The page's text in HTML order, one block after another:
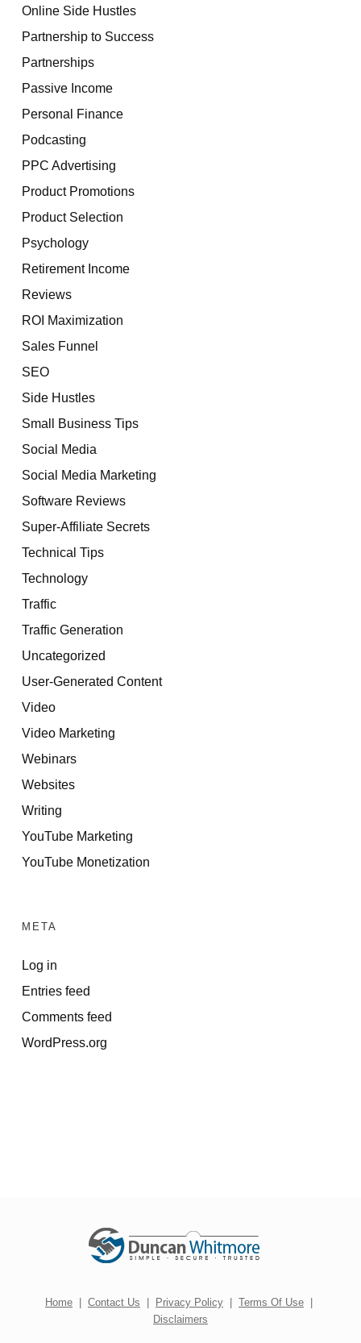
Online Side Hustles
Partnership to Success
Partnerships
Passive Income
Personal Finance
Podcasting
PPC Advertising
Product Promotions
Product Selection
Psychology
Retirement Income
Reviews
ROI Maximization
Sales Funnel
SEO
Side Hustles
Small Business Tips
Social Media
Social Media Marketing
Software Reviews
Super-Affiliate Secrets
Technical Tips
Technology
Traffic
Traffic Generation
Uncategorized
User-Generated Content
Video
Video Marketing
Webinars
Websites
Writing
YouTube Marketing
YouTube Monetization
META
Log in
Entries feed
Comments feed
WordPress.org
Home | Contact Us | Privacy Policy | Terms Of Use |
Disclaimers